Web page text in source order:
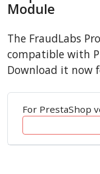
Module
The FraudLabs
compatible with
Download it now
For PrestaShop